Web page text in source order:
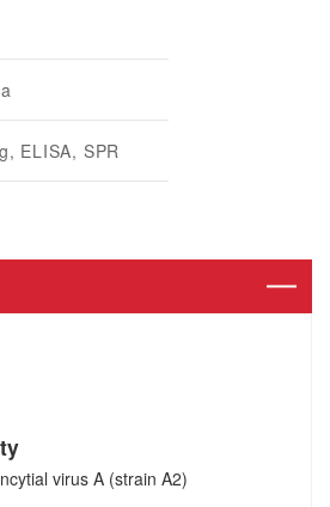
ELISA, SPR
virus A (strain A2)